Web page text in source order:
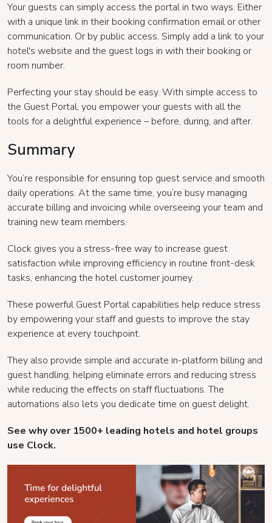
Your guests can simply access the portal in two ways. Either
with a unique link in their booking confirmation email or other
communication. Or by public access. Simply add a link to your
hotel's website and the guest logs in with their booking or
room number.
Perfecting your stay should be easy. With simple access to
the Guest Portal, you empower your guests with all the
tools for a delightful experience – before, during, and after.
Summary
You’re responsible for ensuring top guest service and smooth
daily operations. At the same time, you’re busy managing
accurate billing and invoicing while overseeing your team and
training new team members.
Clock gives you a stress-free way to increase guest
satisfaction while improving efficiency in routine front-desk
tasks, enhancing the hotel customer journey.
These powerful Guest Portal capabilities help reduce stress
by empowering your staff and guests to improve the stay
experience at every touchpoint.
They also provide simple and accurate in-platform billing and
guest handling, helping eliminate errors and reducing stress
while reducing the effects on staff fluctuations. The
automations also lets you dedicate time on guest delight.
See why over 1500+ leading hotels and hotel groups
use Clock.